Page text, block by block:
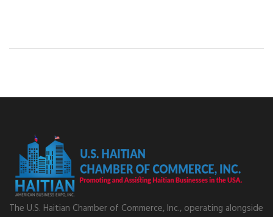
The U.S. Haitian Chamber of Commerce, Inc., operating alongside